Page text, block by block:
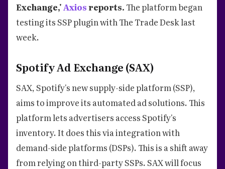
Exchange,'Axios reports.The platform began
testing its SSP plugin with The Trade Desk last
week.
Spotify Ad Exchange (SAX)
SAX, Spotify's new supply-side platform (SSP),
aims to improve its automated ad solutions. This
platform lets advertisers access Spotify's
inventory. It does this via integration with
demand-side platforms (DSPs). This is a shift away
from relying on third-party SSPs. SAX will focus